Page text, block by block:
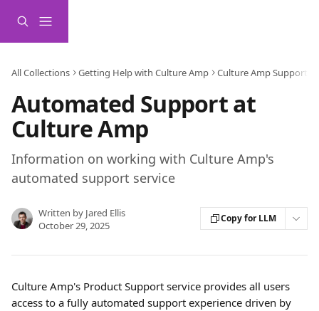
All Collections Getting Help with Culture Amp Culture Amp Support
Automated Support at
Culture Amp
Information on working with Culture Amp's
automated support service
Written by Jared Ellis
October 29, 2025
Copy for LLM
Culture Amp's Product Support service provides all users
access to a fully automated support experience driven by